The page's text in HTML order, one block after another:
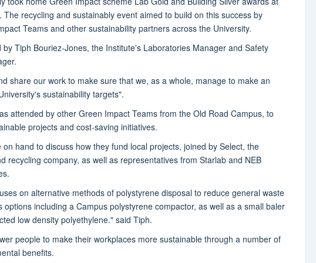
recycling and sustainably event aimed to build on this success by
Teams and other sustainability partners across the University.
Tiph Bouriez-Jones, the Institute's Laboratories Manager and Safety
share our work to make sure that we, as a whole, manage to make an
sustainability targets".
attended by other Green Impact Teams from the Old Road Campus, to
projects and cost-saving initiatives.
hand to discuss how they fund local projects, joined by Select, the
recycling company, as well as representatives from Starlab and NEB
on alternative methods of polystyrene disposal to reduce general waste
including a Campus polystyrene compactor, as well as a small baler
low density polyethylene." said Tiph.
people to make their workplaces more sustainable through a number of
benefits.